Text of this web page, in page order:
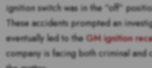
ignition switch was in the “off”
These accidents prompted an
eventually led to theGM ignition
company is facing both criminal and